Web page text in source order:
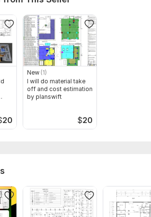
20
New (1)
I will do material take
off and cost estimation
by planswift
$20